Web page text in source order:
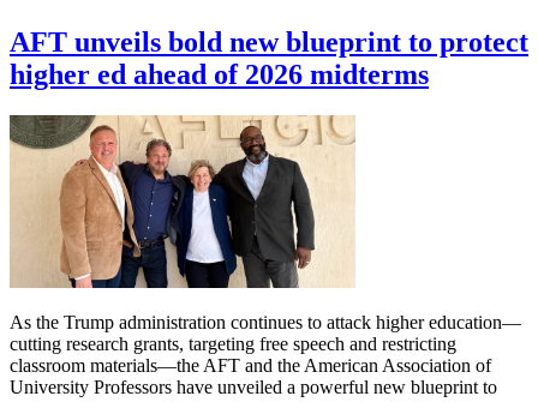
AFT unveils bold new blueprint to protect
higher ed ahead of 2026 midterms
As the Trump administration continues to attack higher education—
cutting research grants, targeting free speech and restricting
classroom materials—the AFT and the American Association of
University Professors have unveiled a powerful new blueprint to